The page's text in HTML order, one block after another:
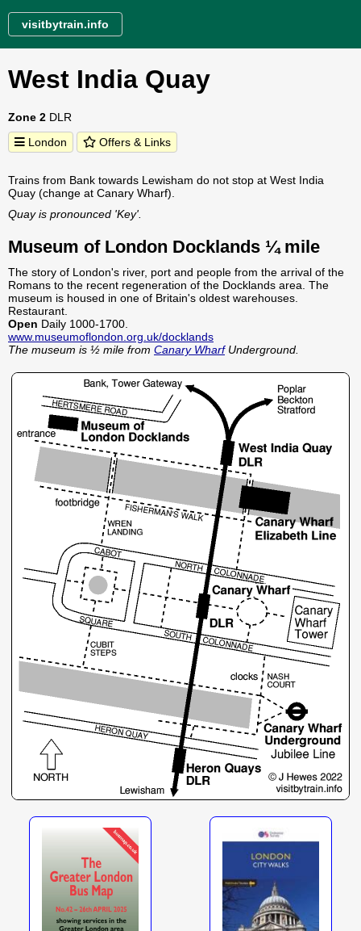
visitbytrain.info
West India Quay
Zone 2 DLR
London
Offers & Links
Trains from Bank towards Lewisham do not stop at West India
Quay (change at Canary Wharf).
Quay is pronounced 'Key'.
Museum of London Docklands ¼ mile
The story of London's river, port and people from the arrival of the
Romans to the recent regeneration of the Docklands area. The
museum is housed in one of Britain's oldest warehouses.
Restaurant.
Open Daily 1000-1700.
www.museumoflondon.org.uk/docklands
The museum is ½ mile from Canary WharfUnderground.